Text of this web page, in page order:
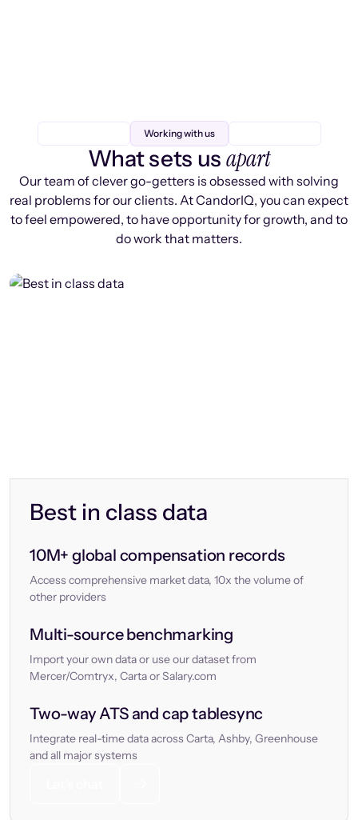
Working with us
What sets us apart
Our team of clever go-getters is obsessed with solving
real problems for our clients. At CandorIQ, you can expect
to feel empowered, to have opportunity for growth, and to
do work that matters.
Best in class data
10M+ global compensation records
Access comprehensive market data, 10x the volume of
other providers
Multi-source benchmarking
Import your own data or use our dataset from
Mercer/Comtryx, Carta or Salary.com
Two-way ATS and cap tablesync
Integrate real-time data across Carta, Ashby, Greenhouse
and all major systems